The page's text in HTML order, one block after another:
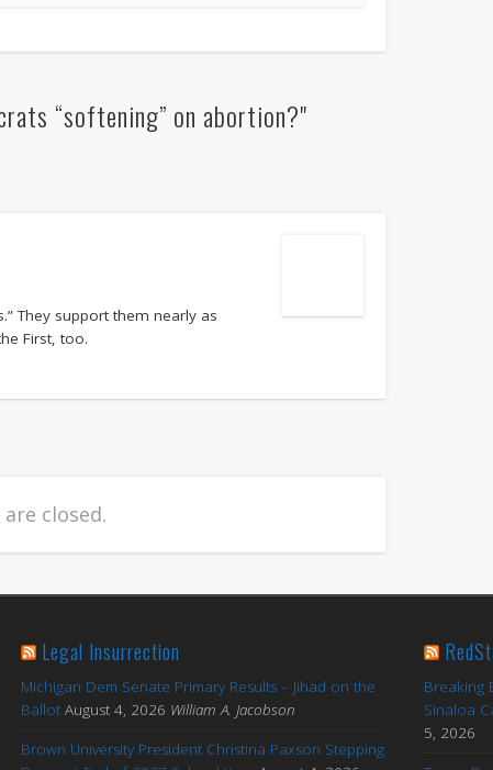
“softening” on abortion?"
They support them nearly as
First, too.
closed.
Legal Insurrection
Michigan Dem Senate Primary Results – Jihad on the
Ballot August 4, 2026 William A. Jacobson
Brown University President Christina Paxson Stepping
Breaking
Sinaloa
5, 2026